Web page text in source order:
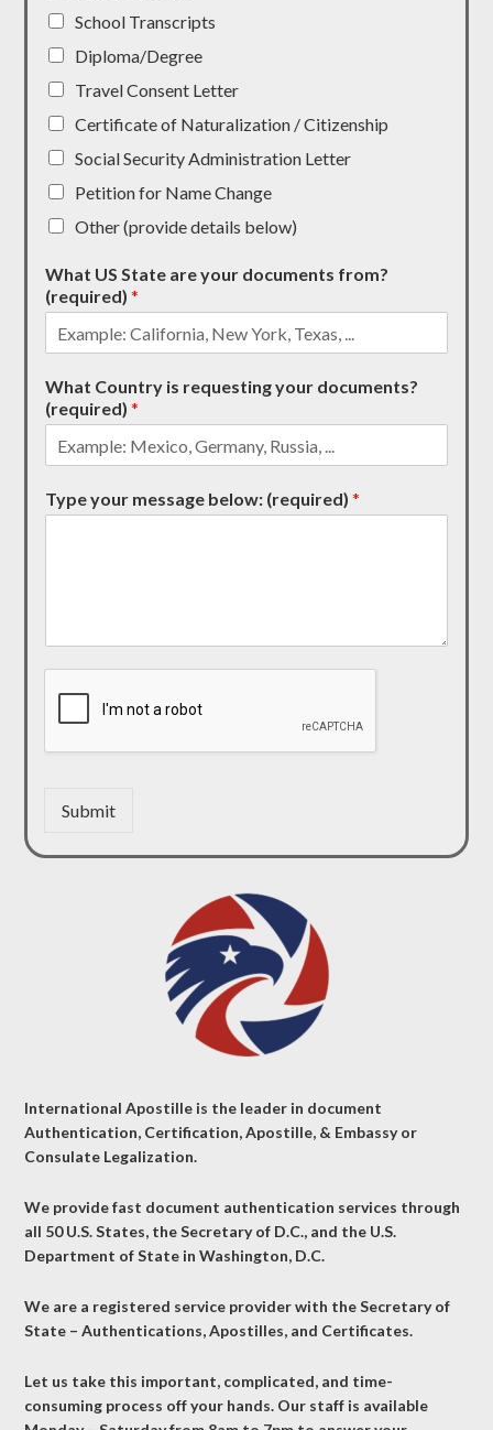
School Transcripts
Diploma/Degree
Travel Consent Letter
Certificate of Naturalization / Citizenship
Social Security Administration Letter
Petition for Name Change
Other (provide details below)
What US State are your documents from?
(required)*
What Country is requesting your documents?
(required)*
Type your message below: (required)*
Submit
International Apostille is the leader in document
Authentication, Certification, Apostille, & Embassy or
Consulate Legalization.
We provide fast document authentication services through
all 50 U.S. States, the Secretary of D.C., and the U.S.
Department of State in Washington, D.C.
We are a registered service provider with the Secretary of
State – Authentications, Apostilles, and Certificates.
Let us take this important, complicated, and time-
consuming process off your hands. Our staff is available